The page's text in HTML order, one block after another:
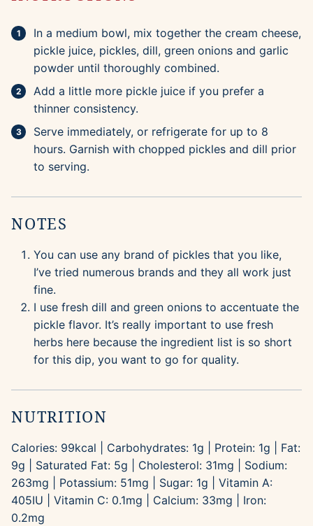
In a medium bowl, mix together the cream cheese,
pickle juice, pickles, dill, green onions and garlic
powder until thoroughly combined.
Add a little more pickle juice if you prefer a
thinner consistency.
Serve immediately, or refrigerate for up to 8
hours. Garnish with chopped pickles and dill prior
to serving.
NOTES
You can use any brand of pickles that you like,
I’ve tried numerous brands and they all work just
fine.
I use fresh dill and green onions to accentuate the
pickle flavor. It’s really important to use fresh
herbs here because the ingredient list is so short
for this dip, you want to go for quality.
NUTRITION
Calories: 99kcal Carbohydrates: 1g Protein: 1g
Fat:
9g Saturated Fat: 5g Cholesterol: 31mg
Sodium:
263mg Potassium: 51mg Sugar: 1g
Vitamin A:
405IU Vitamin C: 0.1mg Calcium: 33mg
Iron:
0.2mg